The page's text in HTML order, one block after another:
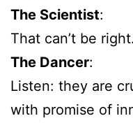
The Scientist:
That can’t be right.
The Dancer:
Listen: they are
with promise of